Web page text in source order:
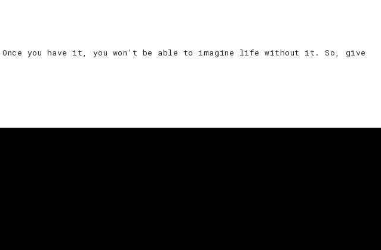
you have it, you won’t be able to imagine life without it. So, give